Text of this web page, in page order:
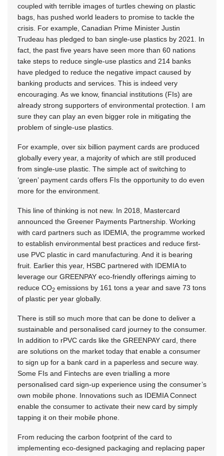
coupled with terrible images of turtles chewing on plastic
bags, has pushed world leaders to promise to tackle the
crisis. For example, Canadian Prime Minister Justin
Trudeau has pledged to ban single-use plastics by 2021. In
fact, the past five years have seen more than 60 nations
take steps to reduce single-use plastics and 214 banks
have pledged to reduce the negative impact caused by
banking products and services. This is indeed very
encouraging. As we know, financial institutions (FIs) are
already strong supporters of environmental protection. I am
sure they can play an even bigger role in mitigating the
problem of single-use plastics.
For example, over six billion payment cards are produced
globally every year, a majority of which are still produced
from single-use plastic. The simple act of switching to
‘green’ payment cards offers FIs the opportunity to do even
more for the environment.
This line of thinking is not new. In 2018, Mastercard
announced the Greener Payments Partnership. Working
with card partners such as IDEMIA, the programme worked
to establish environmental best practices and reduce first-
use PVC plastic in card manufacturing. And it is bearing
fruit. Earlier this year, HSBC partnered with IDEMIA to
leverage our GREENPAY eco-friendly offerings aiming to
reduce CO2 emissions by 161 tons a year and save 73 tons
of plastic per year globally.
There is still so much more that can be done to deliver a
sustainable and personalised card journey to the consumer.
In addition to rPVC cards like the GREENPAY card, there
are solutions on the market today that enable a consumer
to sign up for a bank card in a paperless and secure way.
Some FIs and Fintechs are even trialling a more
personalised card sign-up experience using the consumer’s
own mobile phone. Innovations such as IDEMIA Connect
enable the consumer to activate their new card by simply
tapping it on their mobile phone.
From reducing the carbon footprint of the card to
implementing eco-designed packaging and replacing paper